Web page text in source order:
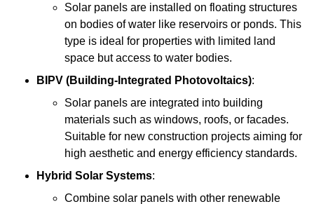
Solar panels are installed on floating structures
on bodies of water like reservoirs or ponds. This
type is ideal for properties with limited land
space but access to water bodies.
BIPV (Building-Integrated Photovoltaics):
Solar panels are integrated into building
materials such as windows, roofs, or facades.
Suitable for new construction projects aiming for
high aesthetic and energy efficiency standards.
Hybrid Solar Systems:
Combine solar panels with other renewable